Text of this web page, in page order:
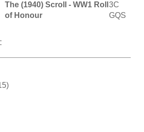
The (1940) Scroll - WW1 Roll
of Honour
3C
GQS